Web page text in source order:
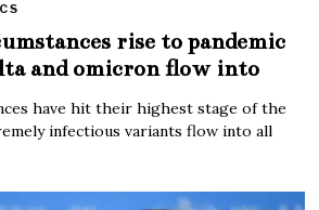
rise to pandemic
and omicron flow into
have hit their highest stage of the
infectious variants flow into all